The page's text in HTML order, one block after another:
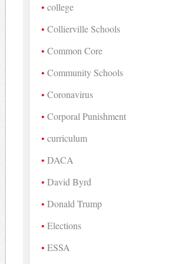
college
Collierville Schools
Common Core
Community Schools
Coronavirus
Corporal Punishment
curriculum
DACA
David Byrd
Donald Trump
Elections
ESSA